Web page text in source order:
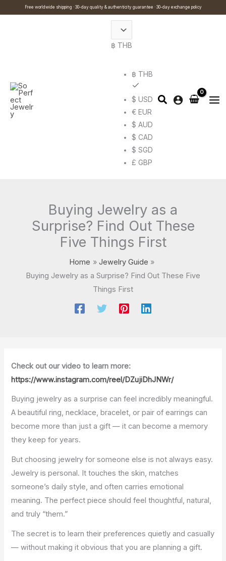
Free worldwide shipping · 30-day quality & authenticity guarantee · 30-day exchange policy
฿ THB
฿ THB
$ USD
€ EUR
$ AUD
$ CAD
$ SGD
£ GBP
Buying Jewelry as a
Surprise? Find Out These
Five Things First
Home
Jewelry Guide
Buying Jewelry as a Surprise? Find Out These Five
Things First
Check out our video to learn more:
https://www.instagram.com/reel/DZujiDhJNWr/
Buying jewelry as a surprise can feel incredibly meaningful.
A beautiful ring, necklace, bracelet, or pair of earrings can
become more than just a gift — it can become a memory
they keep for years.
But choosing jewelry for someone else is not always easy.
Jewelry is personal. It touches the skin, matches
someone’s daily style, and often carries emotional
meaning. The perfect piece should feel thoughtful, natural,
and truly “them.”
The secret is to learn their preferences quietly and casually
— without making it obvious that you are planning a gift.
Search